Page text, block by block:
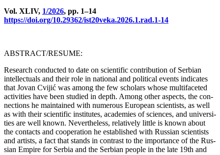
Vol. XLIV, 1/2026, pp. 1–14
https://doi.org/10.29362/ist20veka.2026.1.rad.1-14
ABSTRACT/RESUME:
Rese­arch con­duc­ted to da­te on sci­en­ti­fic con­tri­bu­ti­on of Ser­bi­an
intellec­tu­als and the­ir ro­le in na­ti­o­nal and po­li­ti­cal events in­di­ca­tes
that Jo­van Cvi­jić was among the few scho­lars who­se mul­ti­fa­ce­ted
ac­ti­vi­ti­es ha­ve be­en stu­di­ed in depth. Among ot­her aspects, the con­
nec­ti­ons he ma­in­ta­ined with numerous Eu­ro­pe­an sci­en­tists, as well
as with the­ir sci­en­ti­fic in­sti­tu­tes, aca­de­mi­es of sci­en­ces, and uni­ver­si­
ti­es are well known. Neverthe­less, relati­vely lit­tle is known abo­ut
the con­tacts and co­o­pe­ra­ti­on he esta­blis­hed with Rus­si­an scientists
and ar­tists, a fact that stands in con­trast to the im­por­tan­ce of the Rus­
si­an Em­pi­re for Ser­bia and the Serbian pe­o­ple in the la­te 19th and